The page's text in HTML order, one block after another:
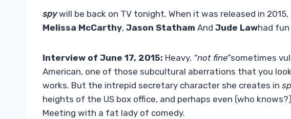
spywill be back on TV tonight. When it was released in
Melissa McCarthy, Jason Statham And Jude Lawhad fun
Interview of June 17, 2015: Heavy, “not fine”sometimes
American, one of those subcultural aberrations that you
works. But the intrepid secretary character she creates in
heights of the US box office, and perhaps even (who
Meeting with a fat lady of comedy.